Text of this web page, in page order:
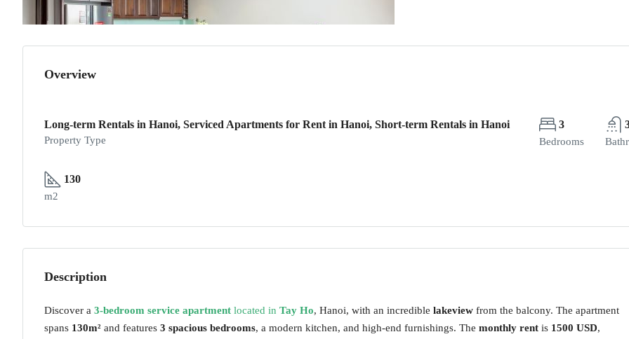
Overview
Long-term Rentals in Hanoi, Serviced Apartments for Rent in Hanoi, Short-term Rentals in Hanoi
Property Type
3
Bedrooms
130
m2
Description
Discover a 3-bedroom service apartment located in Tay Ho, Hanoi, with an incredible lakeview from the balcony. The apartment
spans 130m² and features 3 spacious bedrooms, a modern kitchen, and high-end furnishings. The monthly rent is 1500 USD,